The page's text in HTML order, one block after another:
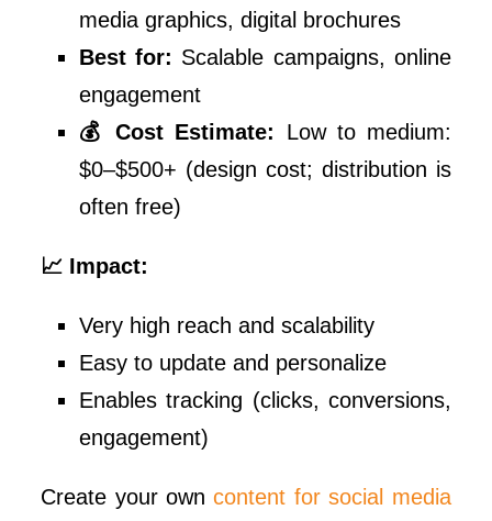
media graphics, digital brochures
Best for: Scalable campaigns, online
engagement
💰 Cost Estimate:
Low to medium:
$0–$500+ (design cost; distribution is
often free)
📈 Impact:
Very high reach and scalability
Easy to update and personalize
Enables tracking (clicks, conversions,
engagement)
Create your owncontent for social media